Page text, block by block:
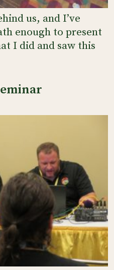
us, and I’ve
enough to present
I did and saw this